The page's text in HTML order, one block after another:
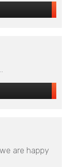
are happy